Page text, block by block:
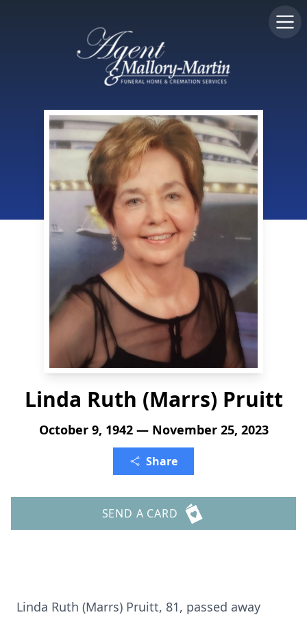
Linda Ruth (Marrs) Pruitt
October 9, 1942 — November 25, 2023
Share
SEND A CARD
Linda Ruth (Marrs) Pruitt, 81, passed away